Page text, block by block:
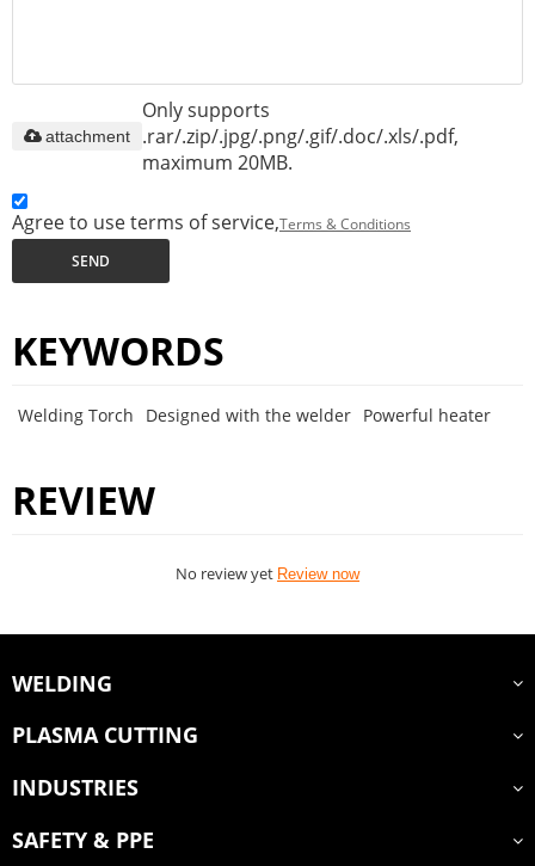
Only supports
.rar/.zip/.jpg/.png/.gif/.doc/.xls/.pdf,
maximum 20MB.
attachment
Agree to use terms of service,Terms & Conditions
SEND
KEYWORDS
Welding Torch Designed with the welder Powerful heater
REVIEW
No review yet Review now
WELDING
PLASMA CUTTING
INDUSTRIES
SAFETY & PPE